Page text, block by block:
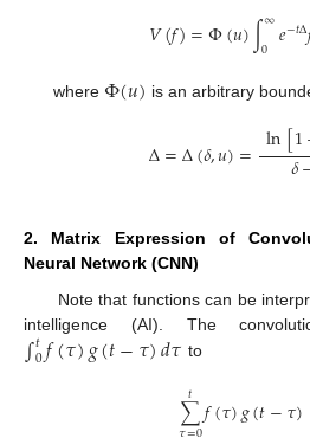
𝑉(𝑓)=Φ(𝑢)∫∞
0 𝑒−𝑡Δ
where Φ(𝑢) is an arbitrary
Δ=Δ(𝛿,𝑢)= ln[1
𝛿
2. Matrix Expression of
Neural Network (CNN)
Note that functions can be
intelligence (AI). The
∫𝑡0𝑓(𝜏)𝑔(𝑡−𝜏)𝑑𝜏 to
∑
𝑡 𝑓(𝜏)𝑔(𝑡−𝜏)